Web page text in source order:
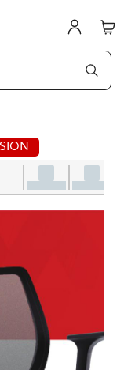
5th - Aug 31st